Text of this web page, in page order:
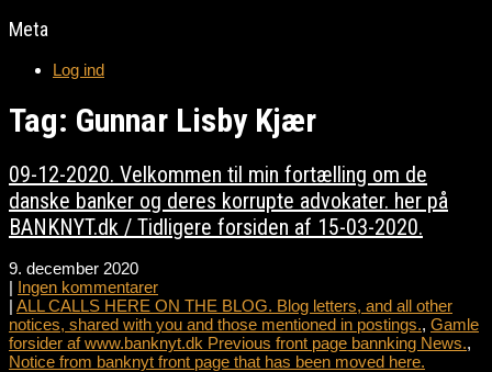
Meta
Log ind
Tag: Gunnar Lisby Kjær
09-12-2020. Velkommen til min fortælling om de
danske banker og deres korrupte advokater. her på
BANKNYT.dk / Tidligere forsiden af 15-03-2020.
9. december 2020
| Ingen kommentarer
| ALL CALLS HERE ON THE BLOG. Blog letters, and all other
notices, shared with you and those mentioned in postings., Gamle
forsider af www.banknyt.dk Previous front page bannking News.,
Notice from banknyt front page that has been moved here.